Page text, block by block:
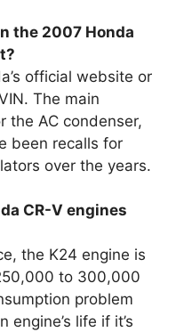
the 2007 Honda
official website or
The main
the AC condenser,
been recalls for
over the years.
CR-V engines
the K24 engine is
to 300,000
problem
life if it’s